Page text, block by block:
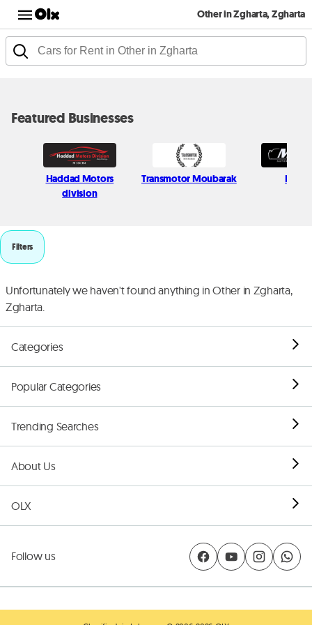
Other in Zgharta, Zgharta
Featured Businesses
Haddad Motors
division
Transmotor Moubarak Milcar
Filters
Unfortunately we haven't found anything in Other in Zgharta,
Zgharta.
Categories
Popular Categories
Trending Searches
About Us
OLX
Follow us